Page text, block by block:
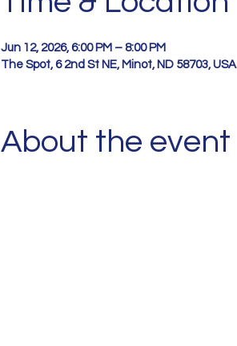
Jun 12, 2026, 6:00 PM – 8:00 PM
The Spot, 6 2nd St NE, Minot, ND 58703, USA
About the event